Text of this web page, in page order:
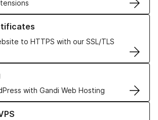
to HTTPS with our SSL/TLS
SSL/TLS Certificates
with Gandi Web Hosting
Web Hosting solutions
VPS